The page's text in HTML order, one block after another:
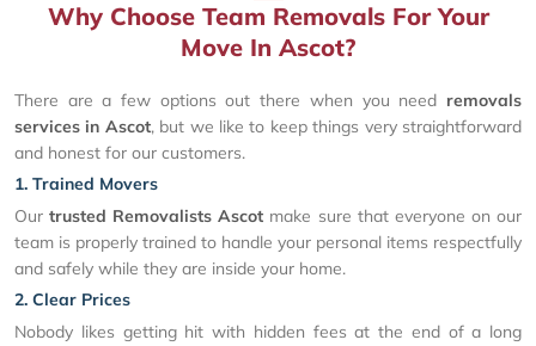
Why Choose Team Removals For Your
Move In Ascot?
There are a few options out there when you need removals
services in Ascot, but we like to keep things very straightforward
and honest for our customers.
1. Trained Movers
Ourtrusted Removalists Ascot make sure that everyone on our
team is properly trained to handle your personal items respectfully
and safely while they are inside your home.
2. Clear Prices
Nobody likes getting hit with hidden fees at the end of a long